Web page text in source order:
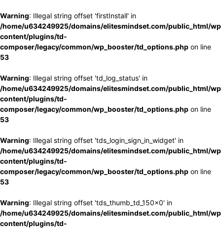
Warning: Illegal string offset 'firstInstall' in
/home/u634249925/domains/elitesmindset.com/public_html/
content/plugins/td-
composer/legacy/common/wp_booster/td_options.php on line
53
Warning: Illegal string offset 'td_log_status' in
/home/u634249925/domains/elitesmindset.com/public_html/
content/plugins/td-
composer/legacy/common/wp_booster/td_options.php on line
53
Warning: Illegal string offset 'tds_login_sign_in_widget' in
/home/u634249925/domains/elitesmindset.com/public_html/
content/plugins/td-
composer/legacy/common/wp_booster/td_options.php on line
53
Warning: Illegal string offset 'tds_thumb_td_150x0' in
/home/u634249925/domains/elitesmindset.com/public_html/
content/plugins/td-